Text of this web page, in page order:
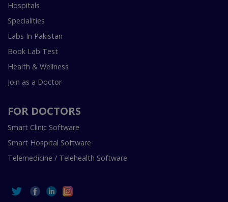
Hospitals
Specialities
Labs In Pakistan
Book Lab Test
Health & Wellness
Join as a Doctor
FOR DOCTORS
Smart Clinic Software
Smart Hospital Software
Telemedicine / Telehealth Software